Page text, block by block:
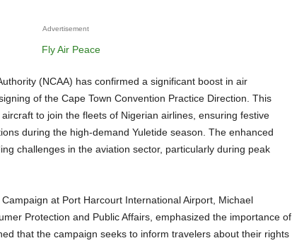
Advertisement
of the Cape Town Convention Practice Direction. This
to join the fleets of Nigerian airlines, ensuring festive
during the high-demand Yuletide season. The enhanced
challenges in the aviation sector, particularly during peak
Protection and Public Affairs, emphasized the importance of
that the campaign seeks to inform travelers about their rights